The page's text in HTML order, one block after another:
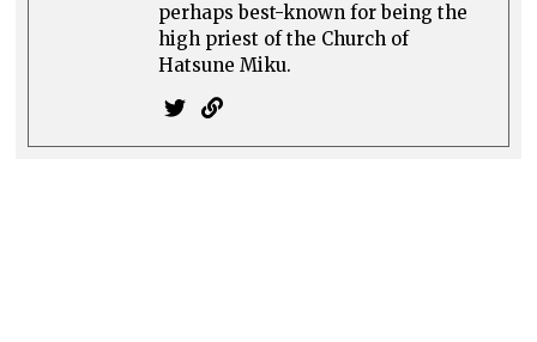
perhaps best-known for being the
high priest of the Church of
Hatsune Miku.